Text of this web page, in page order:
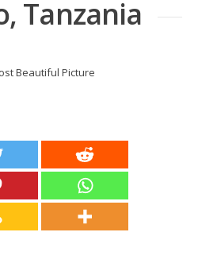
Tanzania
Beautiful Picture